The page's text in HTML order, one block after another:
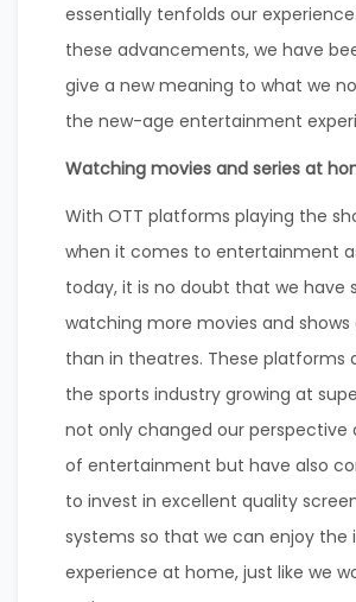
essentially tenfolds our
these advancements, we have
give a new meaning to what we
the new-age entertainment
Watching movies and series at
With OTT platforms playing the
when it comes to entertainment
today, it is no doubt that we have
watching more movies and
than in theatres. These platforms
the sports industry growing at
not only changed our perspective
of entertainment but have also
to invest in excellent quality
systems so that we can enjoy the
experience at home, just like we